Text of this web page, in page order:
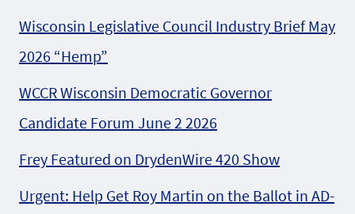
Wisconsin Legislative Council Industry Brief May
2026 “Hemp”
WCCR Wisconsin Democratic Governor
Candidate Forum June 2 2026
Frey Featured on DrydenWire 420 Show
Urgent: Help Get Roy Martin on the Ballot in AD-